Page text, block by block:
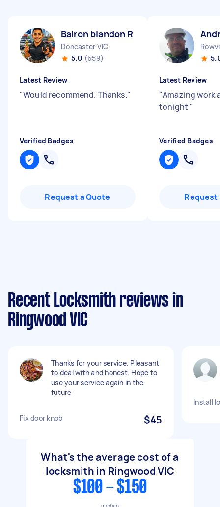
Bairon blandon R
Doncaster VIC
5.0 (659)
Latest Review
"Would recommend. Thanks."
Verified Badges
Request a Quote
Latest Review
"Amazing work
tonight "
Verified Badges
Request
Recent Locksmith reviews in
Ringwood VIC
Thanks for your service. Pleasant
to deal with and honest. Hope to
use your service again in the
future
Fix door knob $45
Install
What's the average cost of a
locksmith in Ringwood VIC
$100 - $150
median